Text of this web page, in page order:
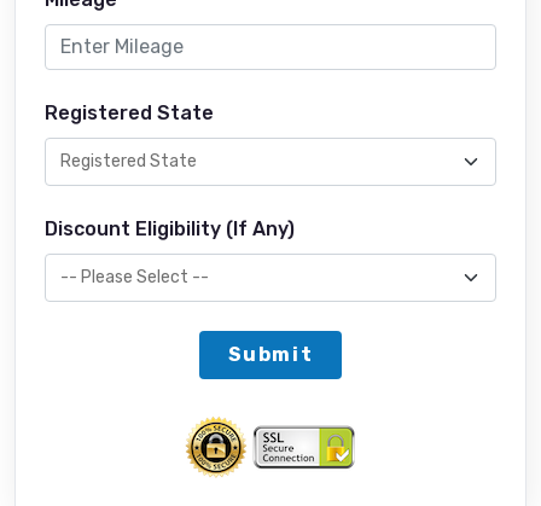
Registered State
Discount Eligibility (If Any)
Submit